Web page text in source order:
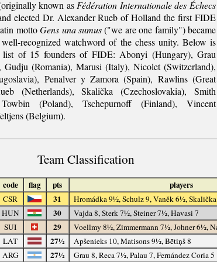
known as Fédération Internationale des Échecs
elected Dr. Alexander Rueb of Holland the first FIDE
mottoGens una sumus("we are one family") became
recognized watchword of the chess unity. Below is
list of 15 founders of FIDE: Abonyi (Hungary), Grau
Gudju (Romania), Marusi (Italy), Nicolet (Switzerland),
Penalver y Zamora (Spain), Rawlins (Great
(Netherlands), Skalička (Czechoslovakia), Smith
(Poland), Tschepurnoff (Finland), Vincent
(Belgium).
Team Classification
code flag pts players
CSR 31
Hromádka 9½, Schulz 9, Vaněk 6½,
HUN 30
Vajda 8, Sterk 7½, Steiner 7½, Havasi 7
SUI 29
Voellmy 8½, Zimmermann 7½, Johner 6½,
LAT 27½
Apšenieks 10, Matisons 9½, Bētiņš 8
ARG 27½
Grau 8, Reca 7½, Palau 7, Fernández Coria 5